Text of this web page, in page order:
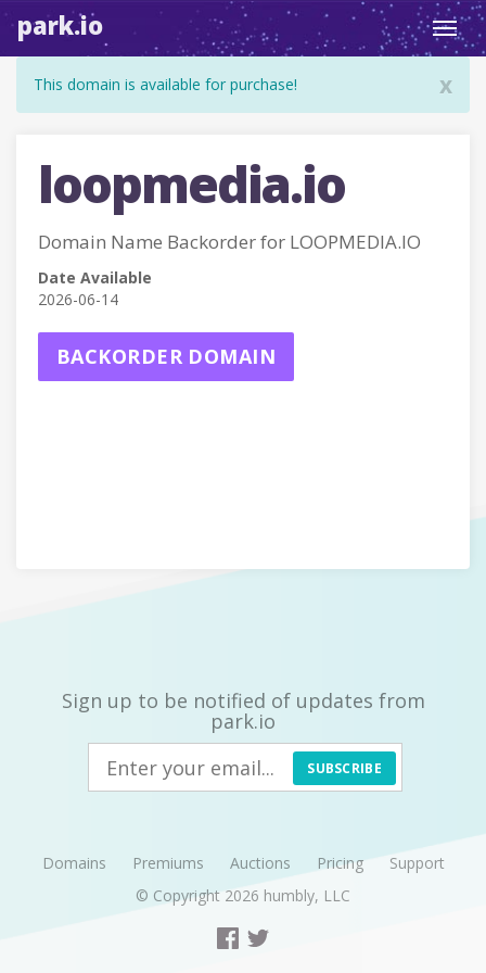
park.io
x
This domain is available for purchase!
loopmedia.io
Domain Name Backorder for LOOPMEDIA.IO
Date Available
2026-06-14
BACKORDER DOMAIN
Sign up to be notified of updates from
park.io
SUBSCRIBE
Domains Premiums Auctions Pricing
Support
© Copyright 2026 humbly, LLC